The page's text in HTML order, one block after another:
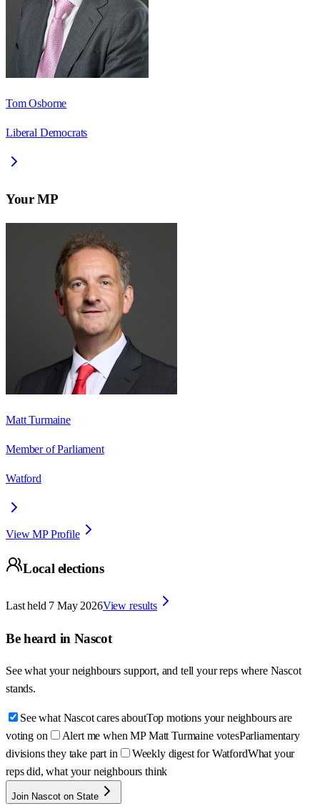
Tom Osborne
Liberal Democrats
Your MP
Matt Turmaine
Member of Parliament
Watford
View MP Profile
Local elections
Last held 7 May 2026View results
Be heard in Nascot
See what your neighbours support, and tell your reps where Nascot
stands.
See what Nascot cares aboutTop motions your neighbours are
voting on
Alert me when MP Matt Turmaine votesParliamentary
divisions they take part in
Weekly digest for WatfordWhat your
reps did, what your neighbours think
Join Nascot on State